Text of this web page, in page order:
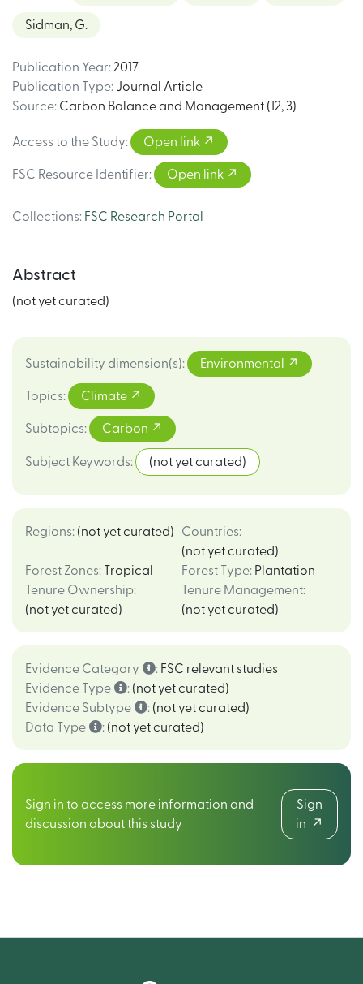
Sidman, G.
Publication Year: 2017
Publication Type: Journal Article
Source: Carbon Balance and Management (12, 3)
Access to the Study: Open link
FSC Resource Identifier: Open link
Collections: FSC Research Portal
Abstract
(not yet curated)
Sustainability dimension(s): Environmental
Topics: Climate
Subtopics: Carbon
Subject Keywords: (not yet curated)
Regions: (not yet curated) Countries:
(not yet curated)
Forest Zones: Tropical Forest Type: Plantation
Tenure Ownership:
(not yet curated)
Tenure Management:
(not yet curated)
Evidence Category : FSC relevant studies
Evidence Type
: (not yet curated)
Evidence Subtype
: (not yet curated)
Data Type
: (not yet curated)
Sign in to access more information and
discussion about this study
Sign
in